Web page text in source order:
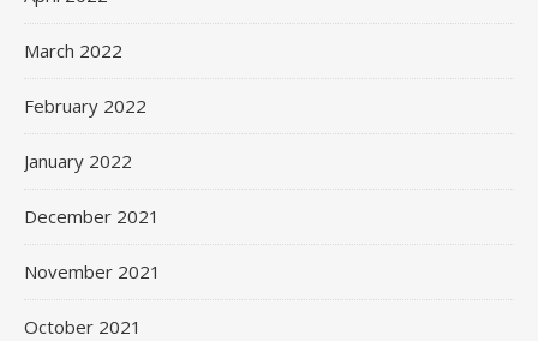
March 2022
February 2022
January 2022
December 2021
November 2021
October 2021